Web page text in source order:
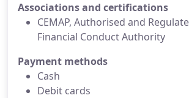
Associations and certifications
CEMAP, Authorised and
Financial Conduct Authority
Payment methods
Cash
Debit cards